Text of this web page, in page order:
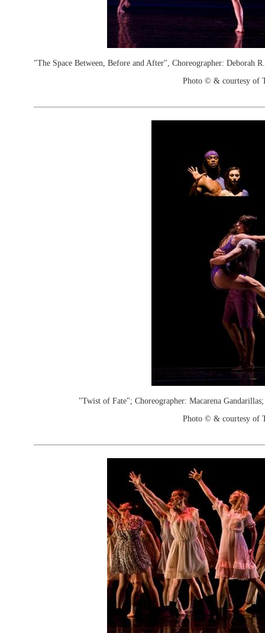
"The Space Between, Before and After", Choreographer: Deborah
Photo © & courtesy of
"Twist of Fate"; Choreographer: Macarena
Photo © & courtesy of